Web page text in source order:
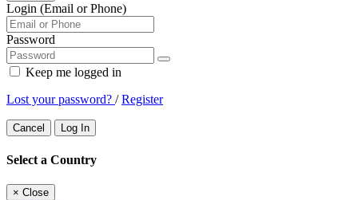
Login (Email or Phone)
Password
Keep me logged in
Lost your password? /Register
Cancel Log In
Select a Country
× Close